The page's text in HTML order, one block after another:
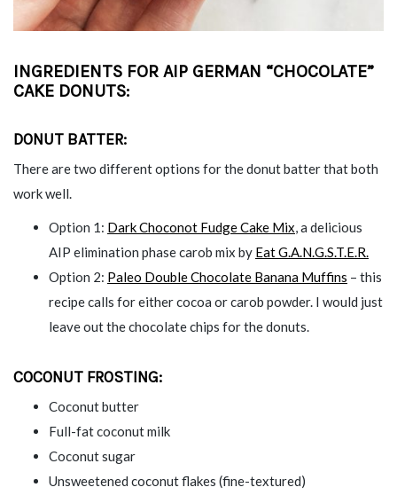
INGREDIENTS FOR AIP GERMAN “CHOCOLATE”
CAKE DONUTS:
DONUT BATTER:
There are two different options for the donut batter that both
work well.
Option 1: Dark Choconot Fudge Cake Mix, a delicious
AIP elimination phase carob mix by Eat G.A.N.G.S.T.E.R.
Option 2: Paleo Double Chocolate Banana Muffins – this
recipe calls for either cocoa or carob powder. I would just
leave out the chocolate chips for the donuts.
COCONUT FROSTING:
Coconut butter
Full-fat coconut milk
Coconut sugar
Unsweetened coconut flakes (fine-textured)